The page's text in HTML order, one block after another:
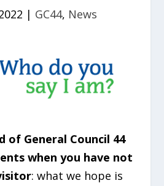
| GC44, News
of General Council 44
when you have not
: what we hope is